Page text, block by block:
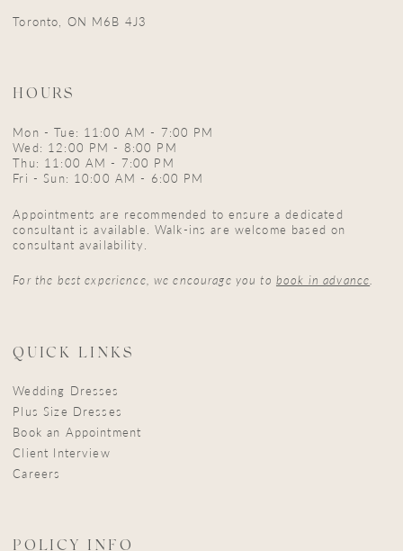
Toronto, ON M6B 4J3
HOURS
Mon - Tue: 11:00 AM - 7:00 PM
Wed: 12:00 PM - 8:00 PM
Thu: 11:00 AM - 7:00 PM
Fri - Sun: 10:00 AM - 6:00 PM
Appointments are recommended to ensure a dedicated
consultant is available. Walk-ins are welcome based on
consultant availability.
For the best experience, we encourage you to book in advance.
QUICK LINKS
Wedding Dresses
Plus Size Dresses
Book an Appointment
Client Interview
Careers
POLICY INFO